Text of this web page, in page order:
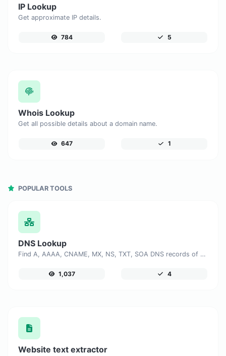
IP Lookup
Get approximate IP details.
784 5
Whois Lookup
Get all possible details about a domain name.
647 1
POPULAR TOOLS
DNS Lookup
Find A, AAAA, CNAME, MX, NS, TXT, SOA DNS records of a host.
1,037 4
Website text extractor